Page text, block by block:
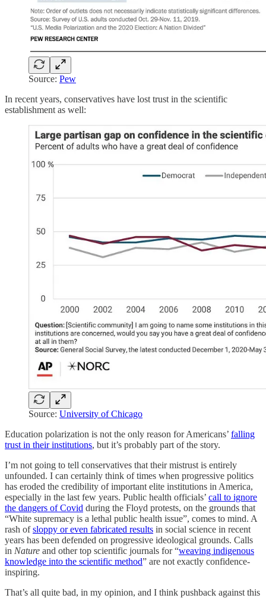
Source: Pew
In recent years, conservatives have lost trust in the scientific
establishment as well:
Source: University of Chicago
Education polarization is not the only reason for Americans’ falling
trust in their institutions, but it’s probably part of the story.
I’m not going to tell conservatives that their mistrust is entirely
unfounded. I can certainly think of times when progressive politics
has eroded the credibility of important elite institutions in America,
especially in the last few years. Public health officials’ call to ignore
the dangers of Covid during the Floyd protests, on the grounds that
“White supremacy is a lethal public health issue”, comes to mind. A
rash ofsloppy or even fabricated results in social science in recent
years has been defended on progressive ideological grounds. Calls
in Nature and other top scientific journals for “weaving indigenous
knowledge into the scientific method” are not exactly confidence-
inspiring.
That’s all quite bad, in my opinion, and I think pushback against this